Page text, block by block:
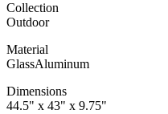
Collection
Outdoor
Material
GlassAluminum
Dimensions
44.5" x 43" x 9.75"